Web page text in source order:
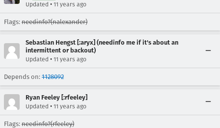
Updated • 11 years ago
Flags: needinfo?(nalexander)
Sebastian Hengst [:aryx] (needinfo me if it's about an
intermittent or backout)
Updated • 11 years ago
Depends on: 1128092
Ryan Feeley [:rfeeley]
Updated • 11 years ago
Flags: needinfo?(rfeeley)